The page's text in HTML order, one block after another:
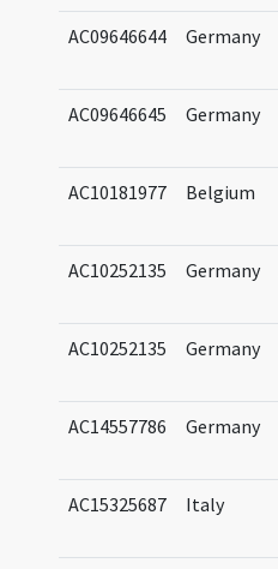
AC09646644 Germany
AC09646645 Germany
AC10181977 Belgium
AC10252135 Germany
AC10252135 Germany
AC14557786 Germany
AC15325687 Italy